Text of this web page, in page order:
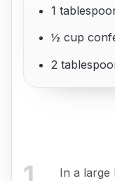
1
½ cup
2
In a large